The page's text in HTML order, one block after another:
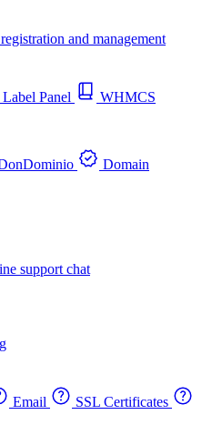
and management
Panel
WHMCS
Domain
support chat
Email
SSL Certificates